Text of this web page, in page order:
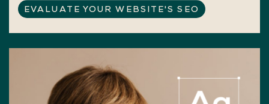
EVALUATE YOUR WEBSITE'S SEO